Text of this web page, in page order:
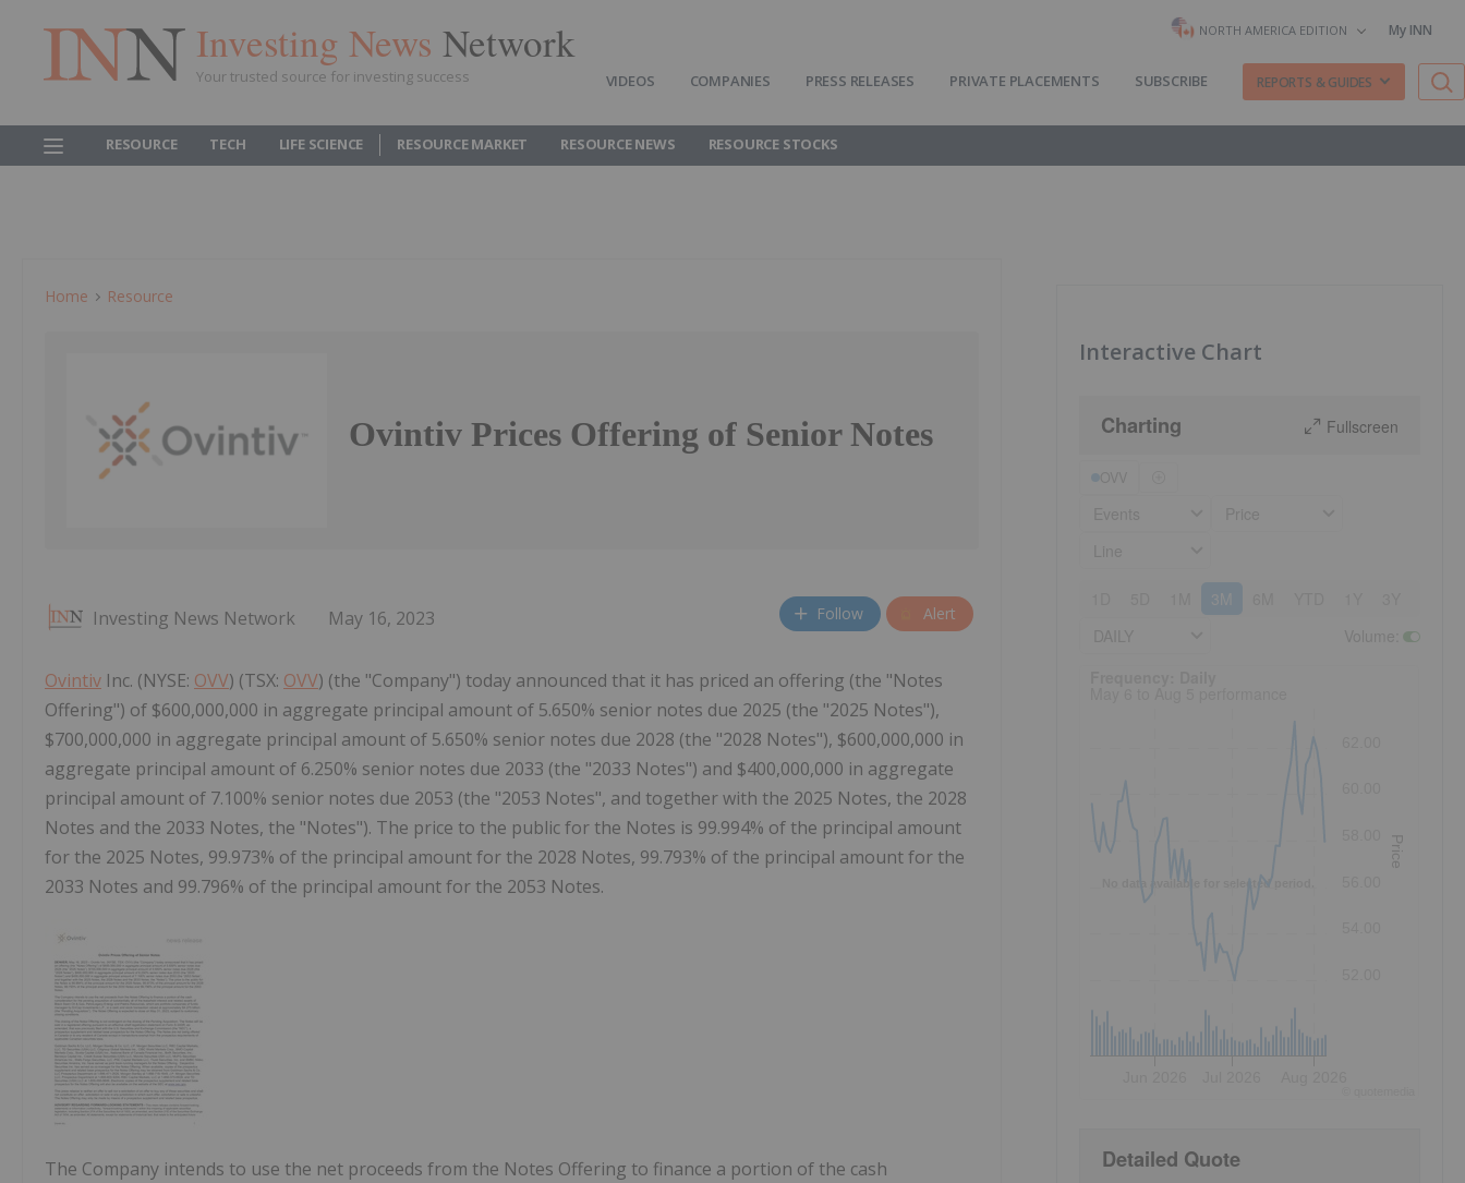
Investing News Network
Your trusted source for investing success
NORTH AMERICA EDITION My INN
VIDEOS COMPANIES PRESS RELEASES PRIVATE PLACEMENTS SUBSCRIBE REPORTS & GUIDES
RESOURCE TECH LIFE SCIENCE RESOURCE MARKET RESOURCE NEWS RESOURCE STOCKS
Home Resource
Ovintiv Prices Offering of Senior Notes
Investing News Network May 16, 2023 Follow Alert
Ovintiv Inc. (NYSE: OVV) (TSX: OVV) (the "Company") today announced that it has priced an offering (the "Notes
Offering") of $600,000,000 in aggregate principal amount of 5.650% senior notes due 2025 (the "2025 Notes"),
$700,000,000 in aggregate principal amount of 5.650% senior notes due 2028 (the "2028 Notes"), $600,000,000 in
aggregate principal amount of 6.250% senior notes due 2033 (the "2033 Notes") and $400,000,000 in aggregate
principal amount of 7.100% senior notes due 2053 (the "2053 Notes", and together with the 2025 Notes, the 2028
Notes and the 2033 Notes, the "Notes"). The price to the public for the Notes is 99.994% of the principal amount
for the 2025 Notes, 99.973% of the principal amount for the 2028 Notes, 99.793% of the principal amount for the
2033 Notes and 99.796% of the principal amount for the 2053 Notes.
The Company intends to use the net proceeds from the Notes Offering to finance a portion of the cash
Interactive Chart
Charting Fullscreen
3M
No data available for selected period.
Price
Detailed Quote